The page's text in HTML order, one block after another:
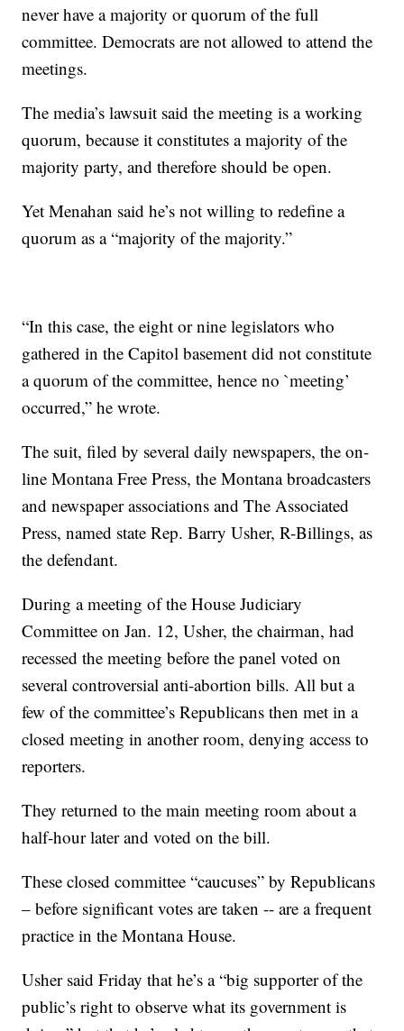
never have a majority or quorum of the full
committee. Democrats are not allowed to attend the
meetings.
The media’s lawsuit said the meeting is a working
quorum, because it constitutes a majority of the
majority party, and therefore should be open.
Yet Menahan said he’s not willing to redefine a
quorum as a “majority of the majority.”
“In this case, the eight or nine legislators who
gathered in the Capitol basement did not constitute
a quorum of the committee, hence no `meeting’
occurred,” he wrote.
The suit, filed by several daily newspapers, the on-
line Montana Free Press, the Montana broadcasters
and newspaper associations and The Associated
Press, named state Rep. Barry Usher, R-Billings, as
the defendant.
During a meeting of the House Judiciary
Committee on Jan. 12, Usher, the chairman, had
recessed the meeting before the panel voted on
several controversial anti-abortion bills. All but a
few of the committee’s Republicans then met in a
closed meeting in another room, denying access to
reporters.
They returned to the main meeting room about a
half-hour later and voted on the bill.
These closed committee “caucuses” by Republicans
– before significant votes are taken -- are a frequent
practice in the Montana House.
Usher said Friday that he’s a “big supporter of the
public’s right to observe what its government is